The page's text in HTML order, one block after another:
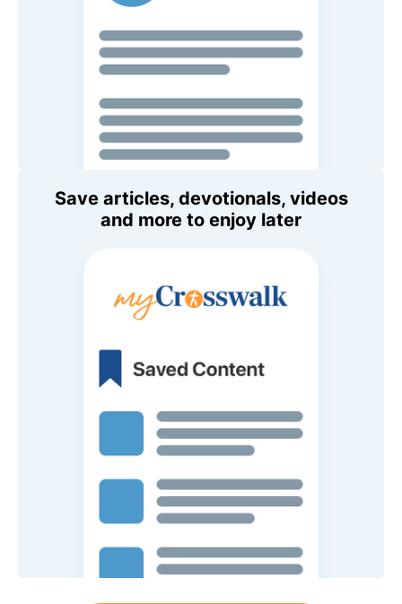
Save articles, devotionals, videos
and more to enjoy later